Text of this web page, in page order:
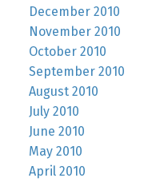
December 2010
November 2010
October 2010
September 2010
August 2010
July 2010
June 2010
May 2010
April 2010